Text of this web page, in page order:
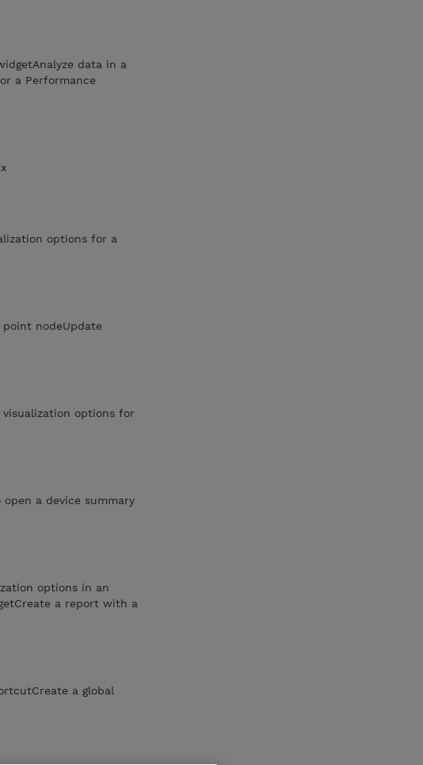
data in a
a Performance
options for a
point nodeUpdate
visualization options for
a device summary
options in an
a report with a
a global